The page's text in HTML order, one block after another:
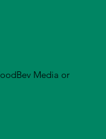
Media or